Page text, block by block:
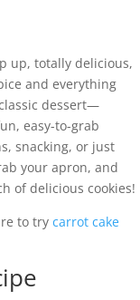
up, totally delicious,
and everything
dessert—
easy-to-grab
snacking, or just
your apron, and
of delicious cookies!
to try carrot cake